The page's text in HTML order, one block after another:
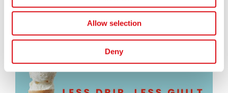
Allow selection
Deny
Read More